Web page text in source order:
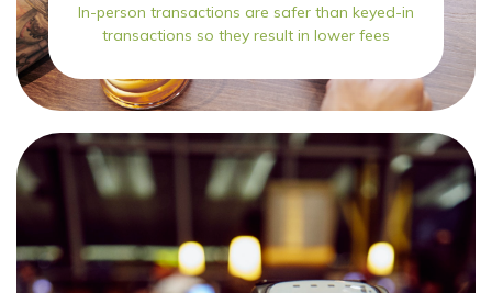
In-person transactions are safer than keyed-in
transactions so they result in lower fees